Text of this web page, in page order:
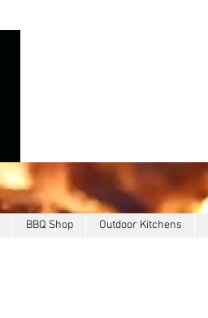
BBQ Shop Outdoor Kitchens